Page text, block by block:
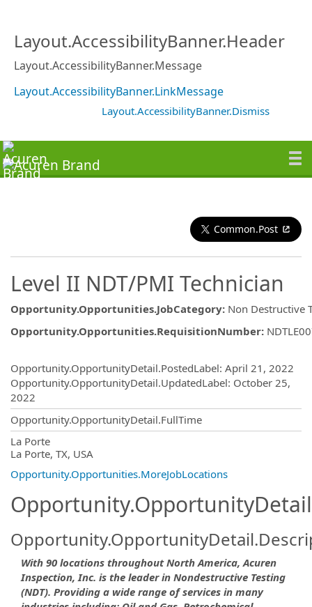
Layout.AccessibilityBanner.Header
Layout.AccessibilityBanner.Message
Layout.AccessibilityBanner.LinkMessage
Layout.AccessibilityBanner.Dismiss
Common.Post
Level II NDT/PMI Technician
Opportunity.Opportunities.JobCategory: Non Destructive
Opportunity.Opportunities.RequisitionNumber:
Opportunity.OpportunityDetail.PostedLabel: April 21, 2022
Opportunity.OpportunityDetail.UpdatedLabel: October 25,
2022
Opportunity.OpportunityDetail.FullTime
La Porte
La Porte, TX, USA
Opportunity.Opportunities.MoreJobLocations
With 90 locations throughout North America, Acuren
Inspection, Inc. is the leader in Nondestructive Testing
(NDT). Providing a wide range of services in many